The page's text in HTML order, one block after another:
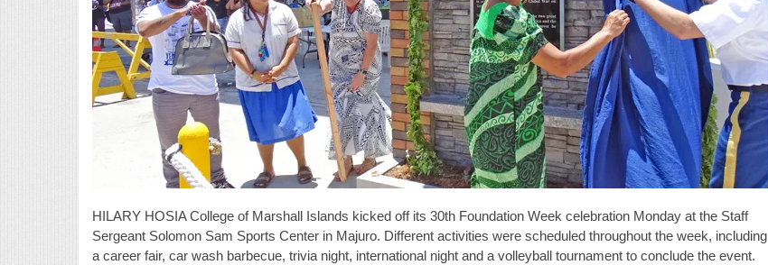
HILARY HOSIA College of Marshall Islands kicked off its 30th Foundation Week celebration Monday at the Staff
Sergeant Solomon Sam Sports Center in Majuro. Different activities were scheduled throughout the week, including
a career fair, car wash barbecue, trivia night, international night and a volleyball tournament to conclude the event.